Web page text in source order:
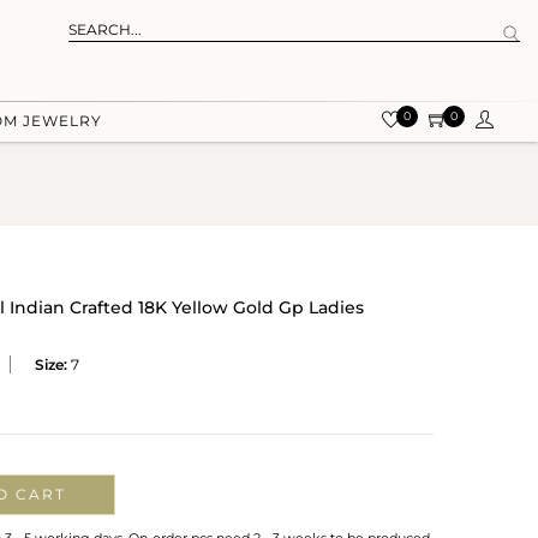
JEWELRY 0 0
Crafted 18K Yellow Gold Gp Ladies
Size: 7
CART